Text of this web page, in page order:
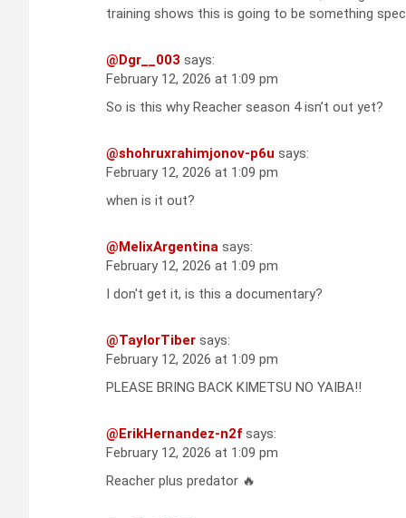
training shows this is going to be something
@Dgr__003 says:
February 12, 2026 at 1:09 pm
So is this why Reacher season 4 isn’t out yet?
@shohruxrahimjonov-p6u says:
February 12, 2026 at 1:09 pm
when is it out?
@MelixArgentina says:
February 12, 2026 at 1:09 pm
I don't get it, is this a documentary?
@TaylorTiber says:
February 12, 2026 at 1:09 pm
PLEASE BRING BACK KIMETSU NO YAIBA!!
@ErikHernandez-n2f says:
February 12, 2026 at 1:09 pm
Reacher plus predator 🔥